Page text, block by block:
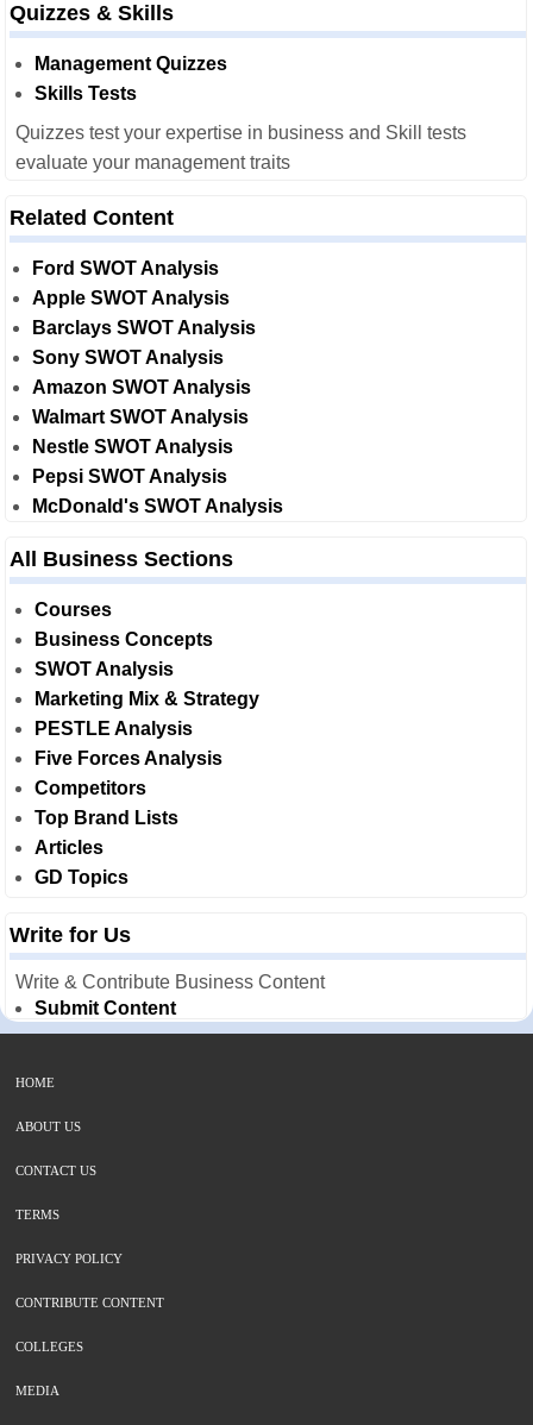
Quizzes & Skills
Management Quizzes
Skills Tests
Quizzes test your expertise in business and Skill tests
evaluate your management traits
Related Content
Ford SWOT Analysis
Apple SWOT Analysis
Barclays SWOT Analysis
Sony SWOT Analysis
Amazon SWOT Analysis
Walmart SWOT Analysis
Nestle SWOT Analysis
Pepsi SWOT Analysis
McDonald's SWOT Analysis
All Business Sections
Courses
Business Concepts
SWOT Analysis
Marketing Mix & Strategy
PESTLE Analysis
Five Forces Analysis
Competitors
Top Brand Lists
Articles
GD Topics
Write for Us
Write & Contribute Business Content
Submit Content
HOME
ABOUT US
CONTACT US
TERMS
PRIVACY POLICY
CONTRIBUTE CONTENT
COLLEGES
MEDIA